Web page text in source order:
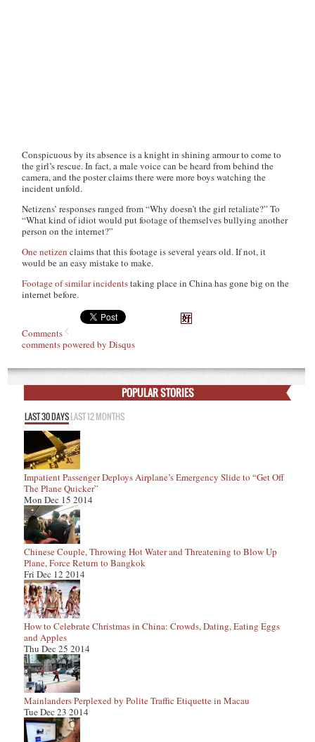
Conspicuous by its absence is a knight in shining armour to come to
the girl’s rescue. In fact, a male voice can be heard from behind the
camera, and the poster claims there were more boys watching the
incident unfold.
Netizens’ responses ranged from “Why doesn’t the girl retaliate?” To
“What kind of idiot would put footage of themselves bullying another
person on the internet?”
One netizen claims that this footage is several years old. If not, it
would be an easy mistake to make.
Footage of similar incidentstaking place in China has gone big on the
internet before.
Comments
comments powered byDisqus
POPULAR STORIES
LAST 30 DAYSLAST 12 MONTHS
Impatient Passenger Deploys Airplane’s Emergency Slide to “Get Off
The Plane Quicker”
Mon Dec 15 2014
Chinese Couple, Throwing Hot Water and Threatening to Blow Up
Plane, Force Return to Bangkok
Fri Dec 12 2014
How to Celebrate Christmas in China: Crowds, Dating, Eating Eggs
and Apples
Thu Dec 25 2014
Mainlanders Perplexed by Polite Traffic Etiquette in Macau
Tue Dec 23 2014